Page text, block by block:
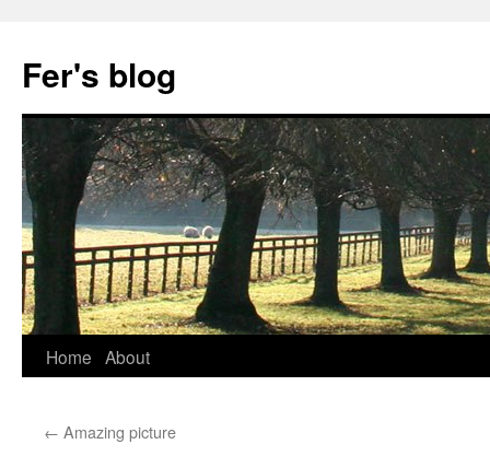
content
Fer's blog
Home About
← Amazing picture